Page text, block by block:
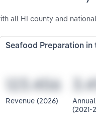
all HI county and
Seafood Preparation in
Revenue (2026)
(2021-